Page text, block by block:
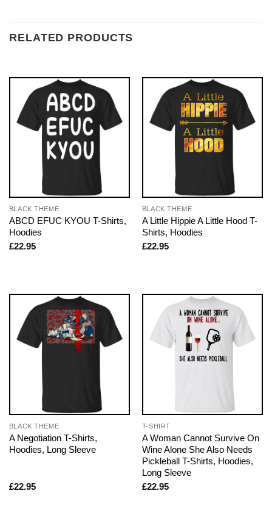
RELATED PRODUCTS
BLACK THEME
ABCD EFUC KYOU T-Shirts,
Hoodies
£22.95
BLACK THEME
A Little Hippie A Little Hood T-
Shirts, Hoodies
£22.95
BLACK THEME
A Negotiation T-Shirts,
Hoodies, Long Sleeve
£22.95
T-SHIRT
A Woman Cannot Survive On
Wine Alone She Also Needs
Pickleball T-Shirts, Hoodies,
Long Sleeve
£22.95